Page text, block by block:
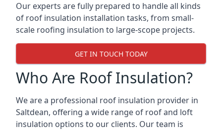
Our experts are fully prepared to handle all kinds
of roof insulation installation tasks, from small-
scale roofing insulation to large-scope projects.
GET IN TOUCH TODAY
Who Are Roof Insulation?
We are a professional roof insulation provider in
Saltdean, offering a wide range of roof and loft
insulation options to our clients. Our team is